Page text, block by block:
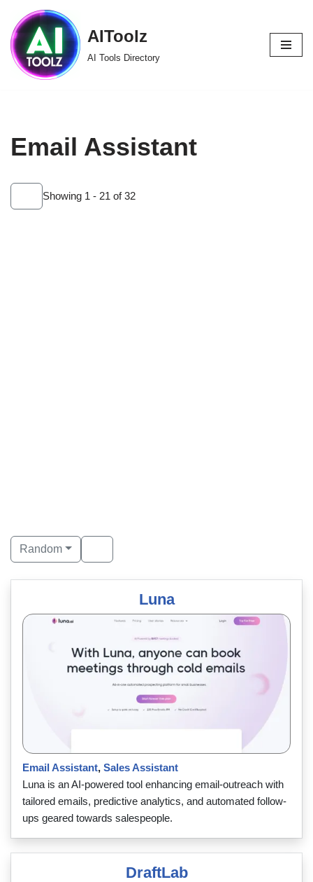
Skip
to
content
AIToolz
AI Tools Directory
Email Assistant
Showing 1 - 21 of 32
Random
Luna
Email Assistant, Sales Assistant
Luna is an AI-powered tool enhancing email-outreach with
tailored emails, predictive analytics, and automated follow-
ups geared towards salespeople.
DraftLab